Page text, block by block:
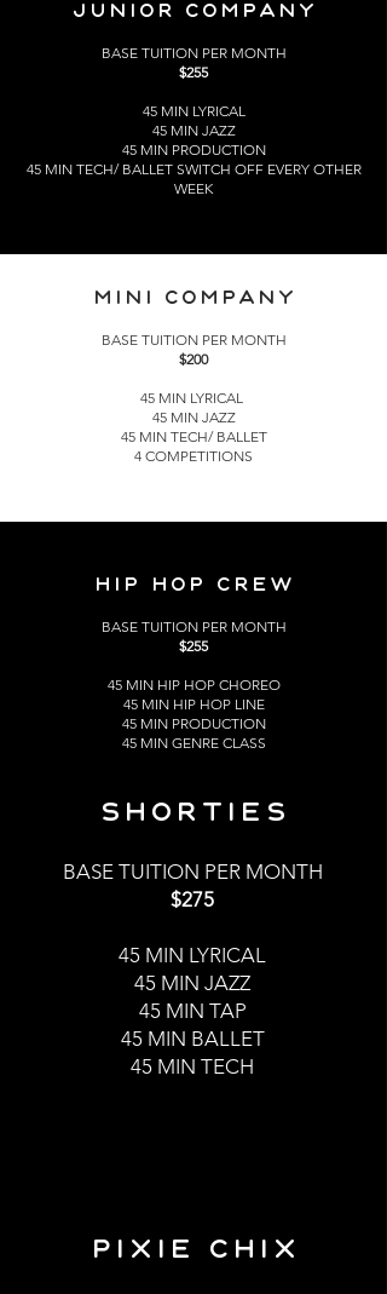
JUNIOR COMPANY
BASE TUITION PER MONTH
$255
45 MIN LYRICAL
45 MIN JAZZ
45 MIN PRODUCTION
45 MIN TECH/ BALLET SWITCH OFF EVERY OTHER
WEEK
MINI COMPANY
BASE TUITION PER MONTH
$200
45 MIN LYRICAL
45 MIN JAZZ
45 MIN TECH/ BALLET
4 COMPETITIONS
HIP HOP CREW
BASE TUITION PER MONTH
$255
45 MIN HIP HOP CHOREO
45 MIN HIP HOP LINE
45 MIN PRODUCTION
45 MIN GENRE CLASS
shorties
BASE TUITION PER MONTH
$275
45 MIN LYRICAL
45 MIN JAZZ
45 MIN TAP
45 MIN BALLET
45 MIN TECH
PIXIE CHIX